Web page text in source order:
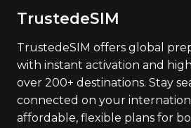
TrustedeSIM
TrustedeSIM offers global
with instant activation and
over 200+ destinations. Stay
connected on your
affordable, flexible plans for